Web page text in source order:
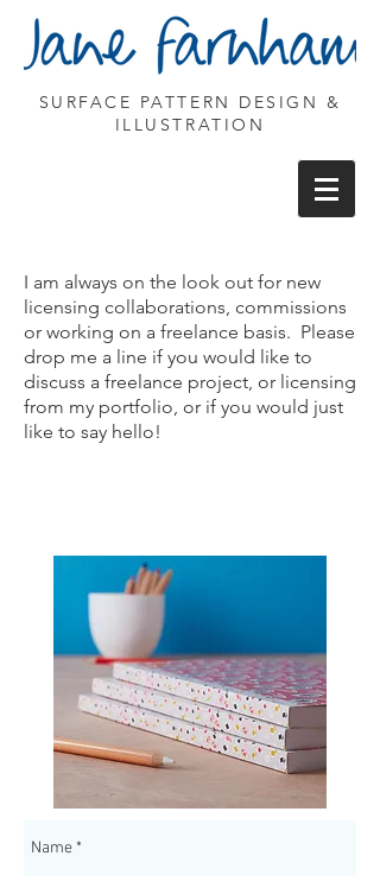
SURFACE PATTERN DESIGN &
ILLUSTRATION
I am always on the look out for new
licensing collaborations, commissions
or working on a freelance basis. Please
drop me a line if you would like to
discuss a freelance project, or licensing
from my portfolio, or if you would just
like to say hello!